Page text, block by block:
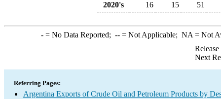
2020's
16 15 51
-= No Data Reported; --= Not Applicable; NA = Not
Next
Referring Pages:
Argentina Exports of Crude Oil and Petroleum Products by